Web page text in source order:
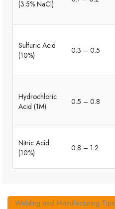
(3.5% NaCl)
Sulfuric Acid
(10%)
0.3 – 0.5
Hydrochloric
Acid (1M)
0.5 – 0.8
Nitric Acid
(10%)
0.8 – 1.2
Welding and Manufacturing Tips